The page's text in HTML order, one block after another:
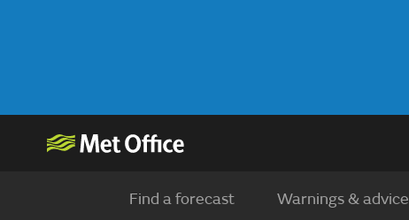
Find a forecast Warnings & advice